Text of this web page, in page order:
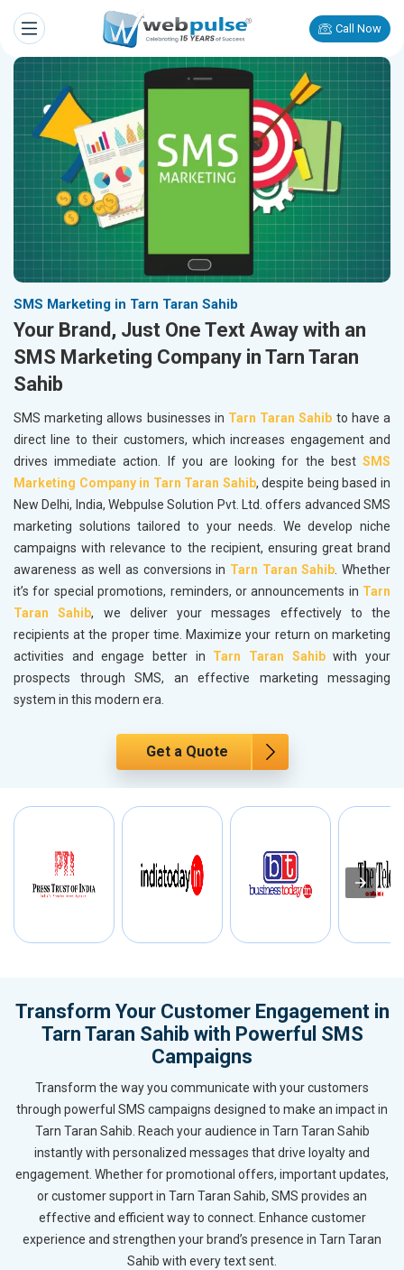
Call Now
SMS Marketing in Tarn Taran Sahib
Your Brand, Just One Text Away with an
SMS Marketing Company in Tarn Taran
Sahib
SMS marketing allows businesses in Tarn Taran Sahib to have a
direct line to their customers, which increases engagement and
drives immediate action. If you are looking for the best SMS
Marketing Company in Tarn Taran Sahib, despite being based in
New Delhi, India, Webpulse Solution Pvt. Ltd. offers advanced SMS
marketing solutions tailored to your needs. We develop niche
campaigns with relevance to the recipient, ensuring great brand
awareness as well as conversions in Tarn Taran Sahib. Whether
it’s for special promotions, reminders, or announcements in Tarn
Taran Sahib, we deliver your messages effectively to the
recipients at the proper time. Maximize your return on marketing
activities and engage better in Tarn Taran Sahibwith your
prospects through SMS, an effective marketing messaging
system in this modern era.
Get a Quote
Transform Your Customer Engagement in
Tarn Taran Sahib with Powerful SMS
Campaigns
Transform the way you communicate with your customers
through powerful SMS campaigns designed to make an impact in
Tarn Taran Sahib. Reach your audience in Tarn Taran Sahib
instantly with personalized messages that drive loyalty and
engagement. Whether for promotional offers, important updates,
or customer support in Tarn Taran Sahib, SMS provides an
effective and efficient way to connect. Enhance customer
experience and strengthen your brand’s presence in Tarn Taran
Sahib with every text sent.